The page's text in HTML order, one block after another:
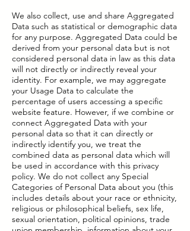
We also collect, use and share Aggregated
Data such as statistical or demographic data
for any purpose. Aggregated Data could be
derived from your personal data but is not
considered personal data in law as this data
will not directly or indirectly reveal your
identity. For example, we may aggregate
your Usage Data to calculate the
percentage of users accessing a specific
website feature. However, if we combine or
connect Aggregated Data with your
personal data so that it can directly or
indirectly identify you, we treat the
combined data as personal data which will
be used in accordance with this privacy
policy. We do not collect any Special
Categories of Personal Data about you (this
includes details about your race or ethnicity,
religious or philosophical beliefs, sex life,
sexual orientation, political opinions, trade